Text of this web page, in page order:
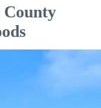
County